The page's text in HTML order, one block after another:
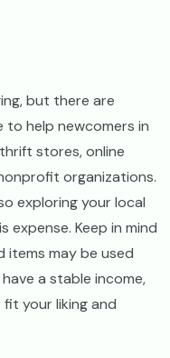
but there are
to help newcomers in
stores, online
organizations.
exploring your local
expense. Keep in mind
items may be used
a stable income,
your liking and